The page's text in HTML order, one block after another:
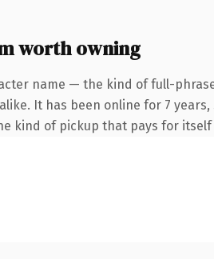
worth owning
name — the kind of full-
It has been online for 7
kind of pickup that pays for